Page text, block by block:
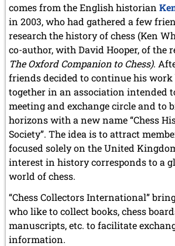
comes from the English historian
in 2003, who had gathered a few
research the history of chess (Ken
co-author, with David Hooper, of the
The Oxford Companion to Chess).
friends decided to continue his work
together in an association intended
meeting and exchange circle and to
horizons with a new name “Chess
Society”. The idea is to attract
focused solely on the United
interest in history corresponds to a
world of chess.
“Chess Collectors International”
who like to collect books, chess
manuscripts, etc. to facilitate
information.